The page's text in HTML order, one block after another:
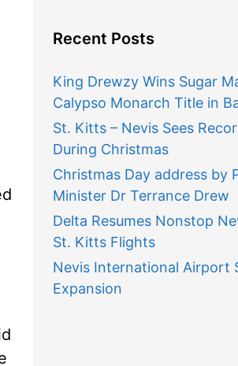
Recent Posts
King Drewzy Wins Sugar
Calypso Monarch Title in
St. Kitts – Nevis Sees
During Christmas
Christmas Day address by
Minister Dr Terrance Drew
Delta Resumes Nonstop
St. Kitts Flights
Nevis International Airport
Expansion